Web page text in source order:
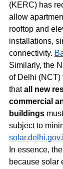
(KERC) has
allow
rooftop and
installations,
connectivity.
Similarly, the
of Delhi (NCT)
that all new
commercial
buildings
subject to
In essence,
because solar